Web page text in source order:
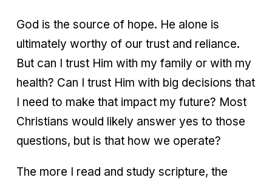
God is the source of hope. He alone is
ultimately worthy of our trust and reliance.
But can I trust Him with my family or with my
health? Can I trust Him with big decisions that
I need to make that impact my future? Most
Christians would likely answer yes to those
questions, but is that how we operate?
The more I read and study scripture, the